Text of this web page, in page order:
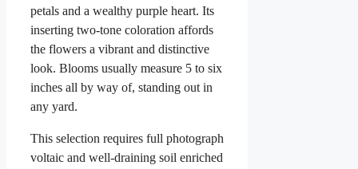
petals and a wealthy purple heart. Its
inserting two-tone coloration affords
the flowers a vibrant and distinctive
look. Blooms usually measure 5 to six
inches all by way of, standing out in
any yard.
This selection requires full photograph
voltaic and well-draining soil enriched